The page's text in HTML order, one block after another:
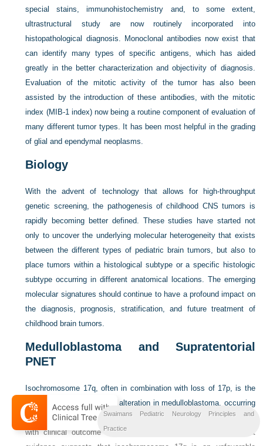
special stains, immunohistochemistry and, to some extent,
ultrastructural study are now routinely incorporated into
histopathological diagnosis. Monoclonal antibodies now exist that
can identify many types of specific antigens, which has aided
greatly in the better characterization and objectivity of diagnosis.
Evaluation of the mitotic activity of the tumor has also been
assisted by the introduction of these antibodies, with the mitotic
index (MIB-1 index) now being a routine component of evaluation of
many different tumor types. It has been most helpful in the grading
of glial and ependymal neoplasms.
Biology
With the advent of technology that allows for high-throughput
genetic screening, the pathogenesis of childhood CNS tumors is
rapidly becoming better defined. These studies have started not
only to uncover the underlying molecular heterogeneity that exists
between the different types of pediatric brain tumors, but also to
place tumors within a histological subtype or a specific histologic
subtype occurring in different anatomical locations. The emerging
molecular signatures should continue to have a profound impact on
the diagnosis, prognosis, stratification, and future treatment of
childhood brain tumors.
Medulloblastoma and Supratentorial
PNET
Isochromosome 17q, often in combination with loss of 17p, is the
most common cytogenetic alteration in medulloblastoma, occurring
in up to 50 percent of tumors [
Biegel, 1999]. A clear association
with clinical outcome has not been confirmed; however, recent
Swaimans Pediatric Neurology Principles and
Practice